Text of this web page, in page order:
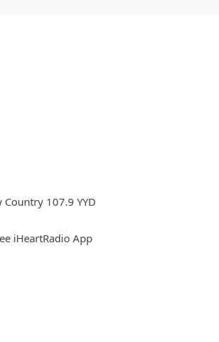
107.9 YYD
iHeartRadio App